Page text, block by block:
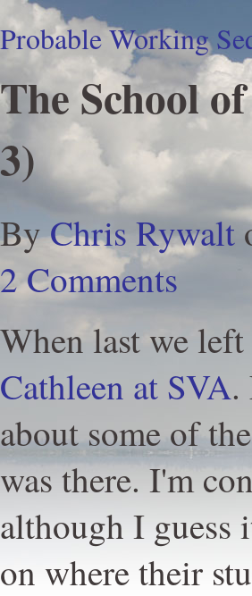
Probable Working
The School
3)
ByChris Rywalt
2 Comments
When last we
Cathleen at SVA.
about some of
was there. I'm
although I guess
on where their